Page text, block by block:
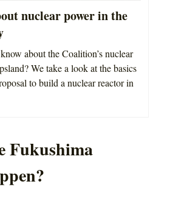
nuclear power in the
about the Coalition’s nuclear
We take a look at the basics
to build a nuclear reactor in
Fukushima